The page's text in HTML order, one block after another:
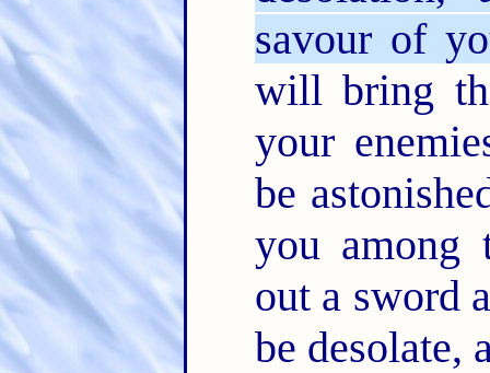
savour of
will bring
your
be
you among
out a sword
be desolate,